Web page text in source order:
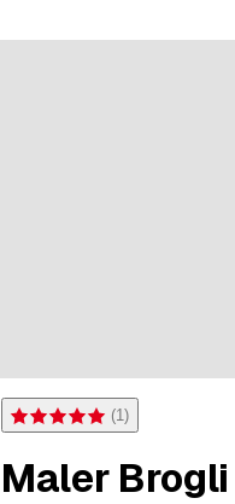
Rating 5 of 5 stars from one
(1)
Maler Brogli